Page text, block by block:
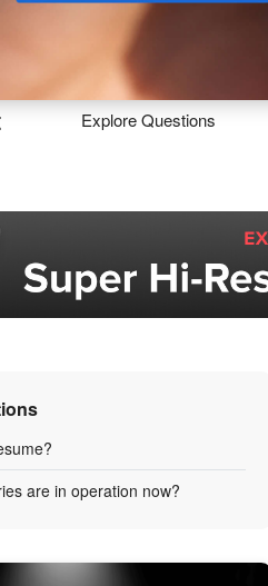
Explore Questions
are in operation now?